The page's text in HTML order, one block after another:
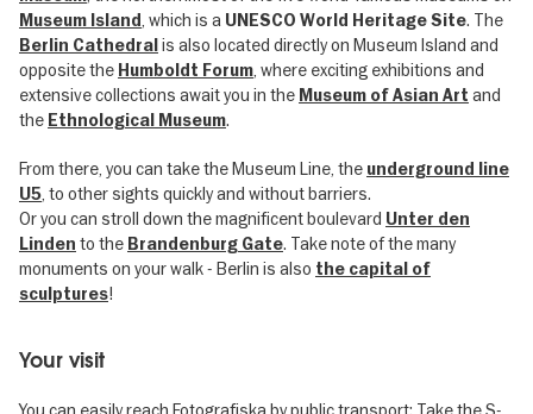
Museum Island, which is a UNESCO World Heritage Site. The
Berlin Cathedralis also located directly on Museum Island and
opposite the Humboldt Forum, where exciting exhibitions and
extensive collections await you in the Museum of Asian Art and
the Ethnological Museum.
From there, you can take the Museum Line, the underground line
U5, to other sights quickly and without barriers.
Or you can stroll down the magnificent boulevard Unter den
Linden to the Brandenburg Gate. Take note of the many
monuments on your walk - Berlin is also the capital of
sculptures!
Your visit